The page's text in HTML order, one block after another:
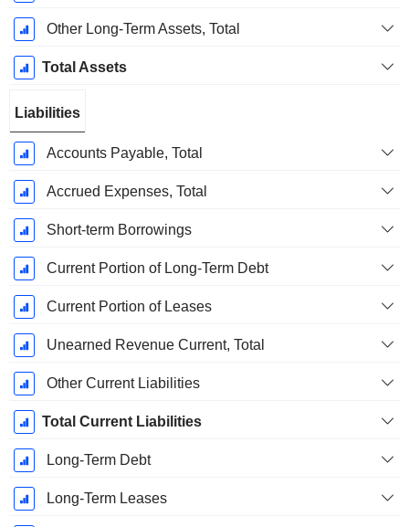
Other Long-Term Assets, Total
Total Assets
Liabilities
Accounts Payable, Total
Accrued Expenses, Total
Short-term Borrowings
Current Portion of Long-Term Debt
Current Portion of Leases
Unearned Revenue Current, Total
Other Current Liabilities
Total Current Liabilities
Long-Term Debt
Long-Term Leases